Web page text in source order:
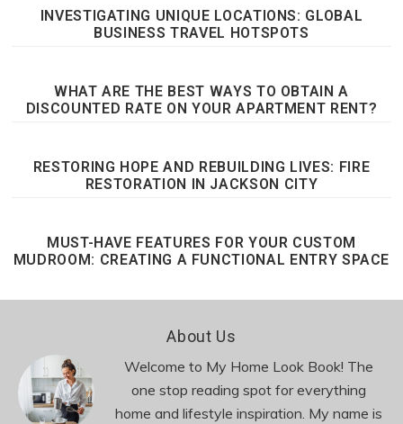
INVESTIGATING UNIQUE LOCATIONS: GLOBAL
BUSINESS TRAVEL HOTSPOTS
WHAT ARE THE BEST WAYS TO OBTAIN A
DISCOUNTED RATE ON YOUR APARTMENT RENT?
RESTORING HOPE AND REBUILDING LIVES: FIRE
RESTORATION IN JACKSON CITY
MUST-HAVE FEATURES FOR YOUR CUSTOM
MUDROOM: CREATING A FUNCTIONAL ENTRY SPACE
About Us
Welcome to My Home Look Book! The
one stop reading spot for everything
home and lifestyle inspiration. My name is